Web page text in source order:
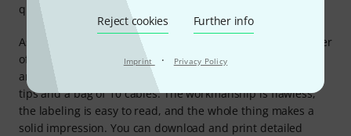
Reject cookies Further info
Imprint · Privacy Policy
As an owner of Kastl Drum and Kastl ARP (and former owner
of Kastl 1.5), it was clear I had to get the Wave Bird. It
arrived very quickly, along with a small folding card with
tips and a bag of 10 cables. The workmanship is flawless,
the labeling is easy to read, and the whole thing makes a
solid impression. You can download and print detailed
quality